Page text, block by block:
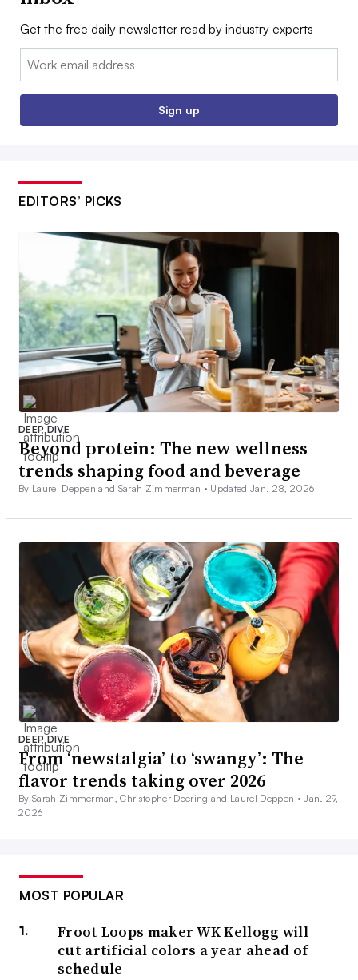
Get the free daily newsletter read by industry experts
Email:
Sign up
EDITORS’ PICKS
DEEP DIVE
Beyond protein: The new wellness
trends shaping food and beverage
By Laurel Deppen and Sarah Zimmerman • Updated Jan. 28, 2026
DEEP DIVE
From ‘newstalgia’ to ‘swangy’: The
flavor trends taking over 2026
By Sarah Zimmerman, Christopher Doering and Laurel Deppen •Jan. 29,
2026
MOST POPULAR
Froot Loops maker WK Kellogg will
cut artificial colors a year ahead of
schedule